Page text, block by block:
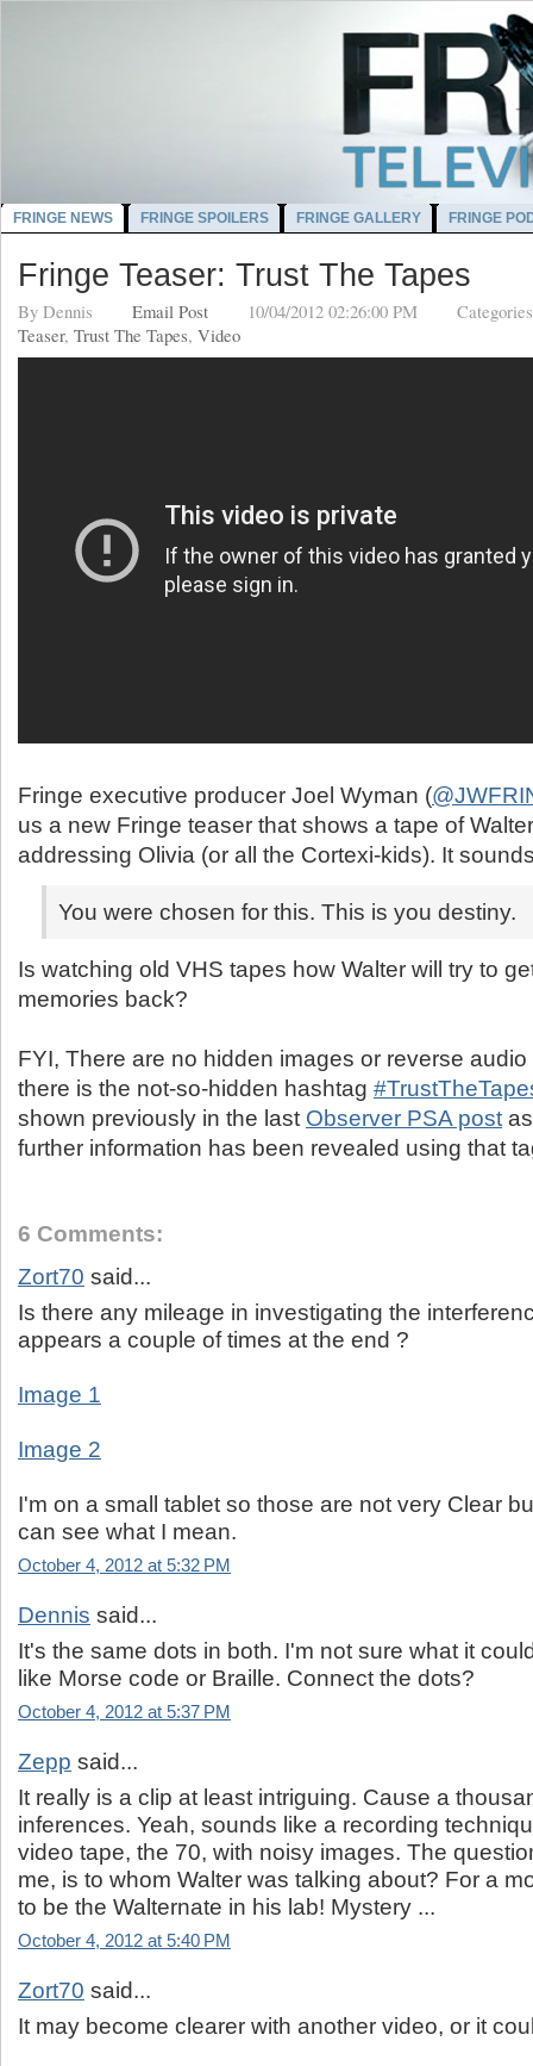
FRINGE NEWS FRINGE SPOILERS FRINGE GALLERY FRINGE
Fringe Teaser: Trust The Tapes
By Dennis Email Post 10/04/2012 02:26:00 PM
Teaser, Trust The Tapes, Video
us a new Fringe teaser that shows a tape of
addressing Olivia (or all the Cortexi-kids). It
You were chosen for this. This is you destiny.
Is watching old VHS tapes how Walter will try to
memories back?
FYI, There are no hidden images or reverse
there is the not-so-hidden hashtag
shown previously in the last Observer PSA post
further information has been revealed using that
6 Comments:
Zort70 said...
Is there any mileage in investigating the
appears a couple of times at the end ?
Image 1
Image 2
I'm on a small tablet so those are not very Clear
can see what I mean.
October 4, 2012 at 5:32 PM
Dennis said...
It's the same dots in both. I'm not sure what it
like Morse code or Braille. Connect the dots?
October 4, 2012 at 5:37 PM
Zepp said...
It really is a clip at least intriguing. Cause a
inferences. Yeah, sounds like a recording
video tape, the 70, with noisy images. The
me, is to whom Walter was talking about? For a
to be the Walternate in his lab! Mystery ...
October 4, 2012 at 5:40 PM
Zort70 said...
It may become clearer with another video, or it